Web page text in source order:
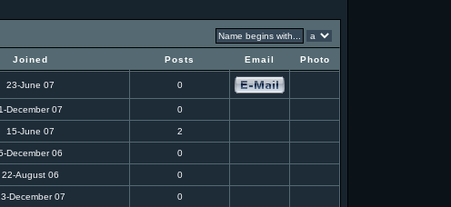
Joined Posts Email Photo
23-June 07 0
1-December 07 0
15-June 07 2
December 06 0
22-August 06 0
December 07 0